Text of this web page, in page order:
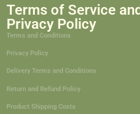
Terms of Service
Privacy Policy
Terms and Conditions
Privacy Policy
Delivery Terms and Conditions
Return and Refund Policy
Product Shipping Costs